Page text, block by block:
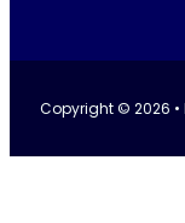
Copyright © 2026 •